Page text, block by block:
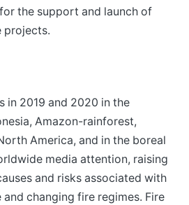
the support and launch of
projects.
in 2019 and 2020 in the
Amazon-rainforest,
America, and in the boreal
media attention, raising
and risks associated with
changing fire regimes. Fire